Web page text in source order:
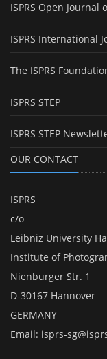
ISPRS Open
ISPRS International
The ISPRS
ISPRS STEP
ISPRS STEP
OUR CONTACT
ISPRS
c/o
Leibniz University
Institute of
Nienburger Str. 1
D-30167 Hannover
GERMANY
Email: isprs-